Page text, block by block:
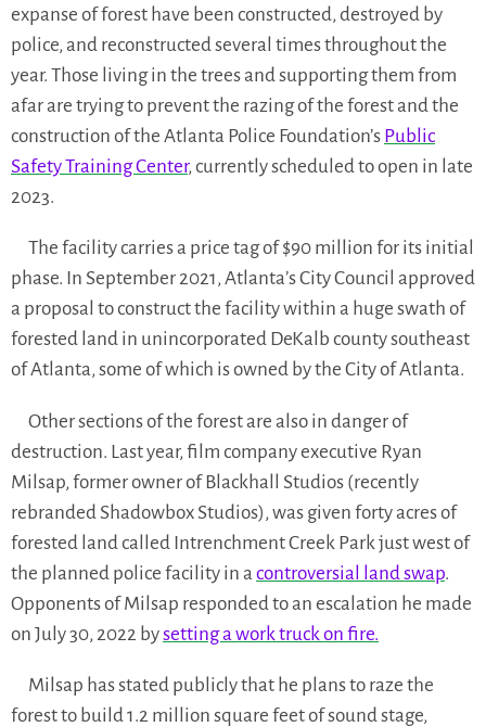
expanse of forest have been constructed, destroyed by
police, and reconstructed several times throughout the
year. Those living in the trees and supporting them from
afar are trying to prevent the razing of the forest and the
construction of the Atlanta Police Foundation’s Public
Safety Training Center, currently scheduled to open in late
2023.
The facility carries a price tag of $90 million for its initial
phase. In September 2021, Atlanta’s City Council approved
a proposal to construct the facility within a huge swath of
forested land in unincorporated DeKalb county southeast
of Atlanta, some of which is owned by the City of Atlanta.
​​Other sections of the forest are also in danger of
destruction. Last year, film company executive Ryan
Milsap, former owner of Blackhall Studios (recently
rebranded Shadowbox Studios), was given forty acres of
forested land called Intrenchment Creek Park just west of
the planned police facility in a controversial land swap.
Opponents of Milsap responded to an escalation he made
on July 30, 2022 bysetting a work truck on fire.
Milsap has stated publicly that he plans to raze the
forest to build 1.2 million square feet of sound stage,